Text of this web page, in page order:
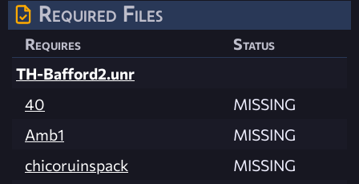
Required Files
Requires
Status
TH-Bafford2.unr
40
MISSING
Amb1
MISSING
chicoruinspack
MISSING